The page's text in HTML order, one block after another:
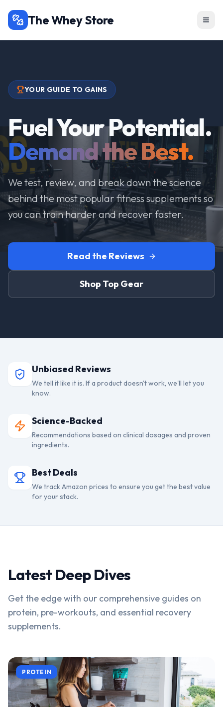
The Whey Store
YOUR GUIDE TO GAINS
Fuel Your Potential.
Demand the Best.
We test, review, and break down the science
behind the most popular fitness supplements so
you can train harder and recover faster.
Read the Reviews
Shop Top Gear
Unbiased Reviews
We tell it like it is. If a product doesn't work, we'll let you
know.
Science-Backed
Recommendations based on clinical dosages and proven
ingredients.
Best Deals
We track Amazon prices to ensure you get the best value
for your stack.
Latest Deep Dives
Get the edge with our comprehensive guides on
protein, pre-workouts, and essential recovery
supplements.
PROTEIN